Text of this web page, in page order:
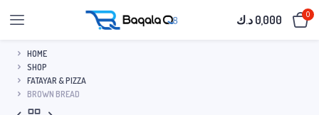
0,000 د.ك 0
HOME
SHOP
FATAYAR & PIZZA
BROWN BREAD